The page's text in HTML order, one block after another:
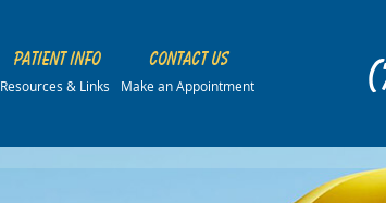
Patient Info
Resources & Links
Contact Us
Make an Appointment